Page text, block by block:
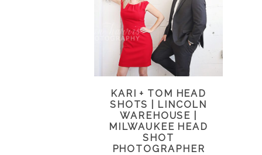
KARI + TOM HEAD
SHOTS | LINCOLN
WAREHOUSE |
MILWAUKEE HEAD
SHOT
PHOTOGRAPHER